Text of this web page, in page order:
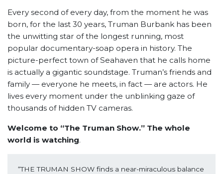
Every second of every day, from the moment he was
born, for the last 30 years, Truman Burbank has been
the unwitting star of the longest running, most
popular documentary-soap opera in history. The
picture-perfect town of Seahaven that he calls home
is actually a gigantic soundstage. Truman’s friends and
family — everyone he meets, in fact — are actors. He
lives every moment under the unblinking gaze of
thousands of hidden TV cameras.
Welcome to “The Truman Show.” The whole
world is watching.
“THE TRUMAN SHOW finds a near-miraculous balance